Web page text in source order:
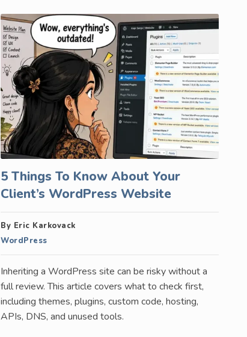
5 Things To Know About Your
Client’s WordPress Website
By Eric Karkovack
WordPress
Inheriting a WordPress site can be risky without a
full review. This article covers what to check first,
including themes, plugins, custom code, hosting,
APIs, DNS, and unused tools.